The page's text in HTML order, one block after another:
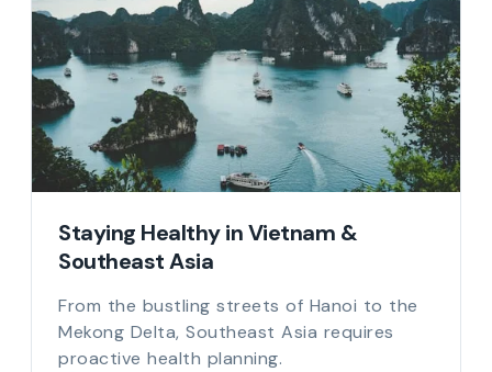
Staying Healthy in Vietnam &
Southeast Asia
From the bustling streets of Hanoi to the
Mekong Delta, Southeast Asia requires
proactive health planning.